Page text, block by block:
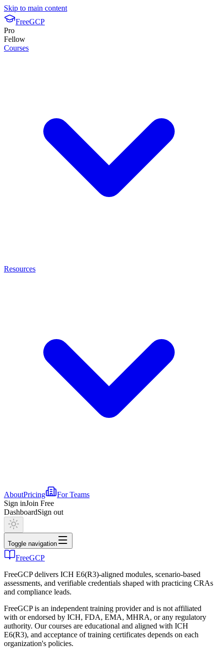
Skip to main content
FreeGCP
Pro
Fellow
Courses
Resources
AboutPricing
For Teams
Sign inJoin Free
DashboardSign out
Toggle navigation
FreeGCP
FreeGCP delivers ICH E6(R3)-aligned modules, scenario-based
assessments, and verifiable credentials shaped with practicing CRAs
and compliance leads.
FreeGCP is an independent training provider and is not affiliated
with or endorsed by ICH, FDA, EMA, MHRA, or any regulatory
authority. Our courses are educational and aligned with ICH
E6(R3), and acceptance of training certificates depends on each
organization's policies.